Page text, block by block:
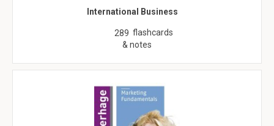
International Business
289 flashcards
& notes